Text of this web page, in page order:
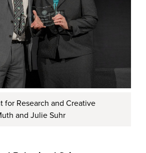
for Research and Creative
and Julie Suhr